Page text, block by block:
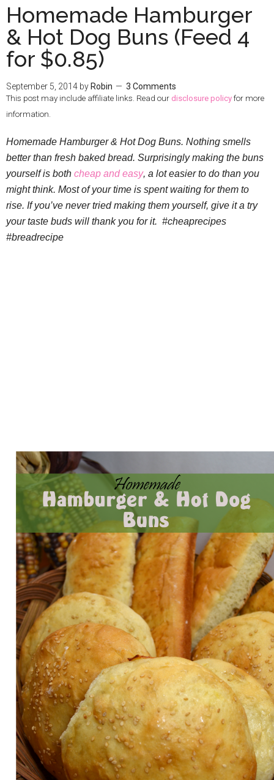
Homemade Hamburger
& Hot Dog Buns (Feed 4
for $0.85)
September 5, 2014 by Robin 3 Comments
This post may include affiliate links. Read our disclosure policy for more
information.
Homemade Hamburger & Hot Dog Buns. Nothing smells
better than fresh baked bread. Surprisingly making the buns
yourself is both cheap and easy, a lot easier to do than you
might think. Most of your time is spent waiting for them to
rise. If you’ve never tried making them yourself, give it a try
your taste buds will thank you for it. #cheaprecipes
#breadrecipe